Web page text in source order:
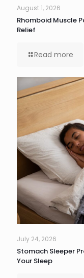
August 1, 2026
Rhomboid Muscle
Relief
Read more
July 24, 2026
Stomach Sleeper
Your Sleep